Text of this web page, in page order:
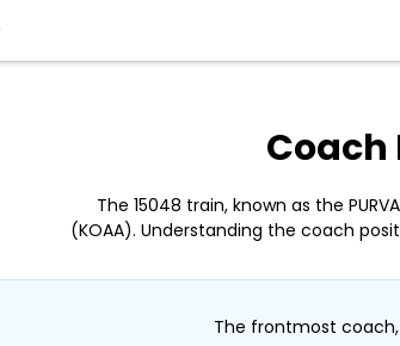
Coach
The 15048 train, known as the
(KOAA). Understanding the coach
The frontmost